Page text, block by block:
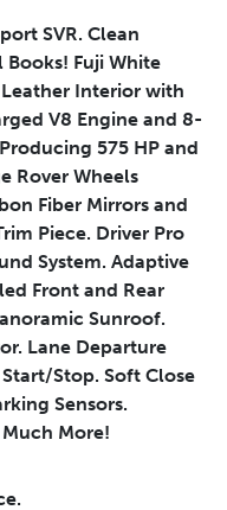
SVR. Clean
Books! Fuji White
Interior with
V8 Engine and 8-
575 HP and
Rover Wheels
Fiber Mirrors and
Piece. Driver Pro
System. Adaptive
Front and Rear
Sunroof.
Lane Departure
Stop. Soft Close
Sensors.
More!